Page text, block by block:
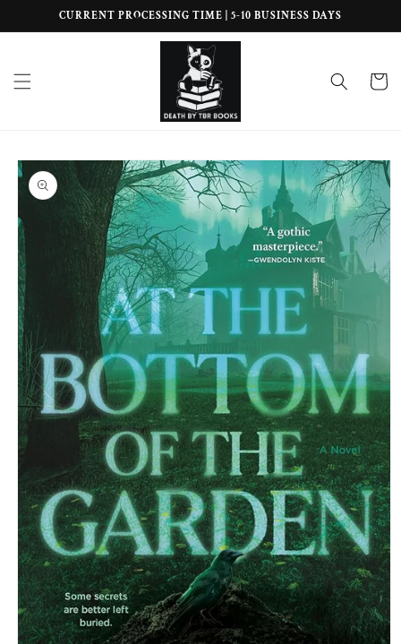
Skip toCURRENT PROCESSING TIME | 5-10 BUSINESS DAYS
Cart
Skip to
product
information